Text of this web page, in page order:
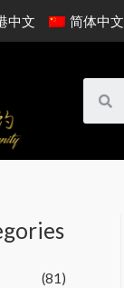
中文 简体中文
(81)